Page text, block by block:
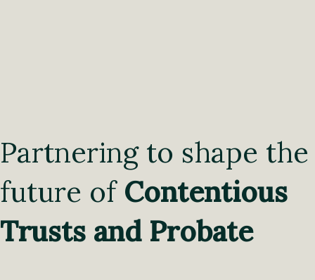
Partnering to shape the
future of Contentious
Trusts and Probate